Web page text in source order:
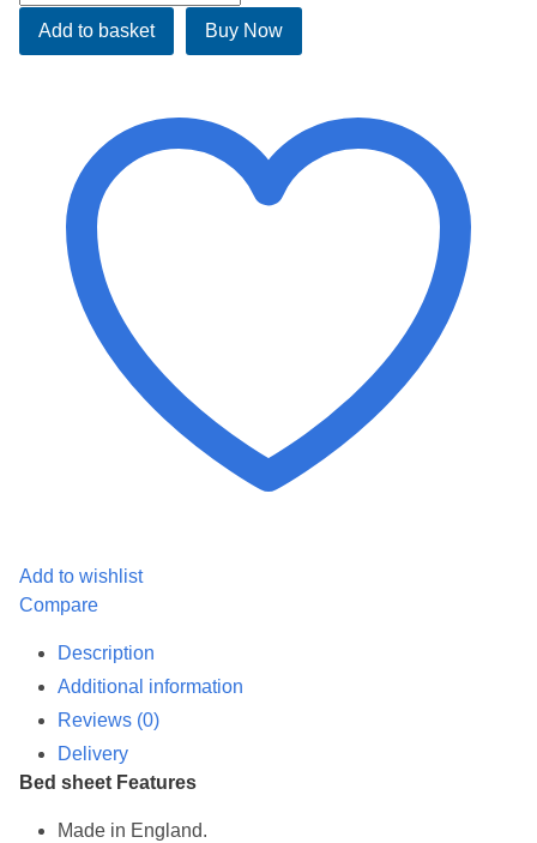
Fitted
Waterbed
quantity
Add to basket Buy Now
Add to wishlist
Compare
Description
Additional information
Reviews (0)
Delivery
Bed sheet Features
Made in England.